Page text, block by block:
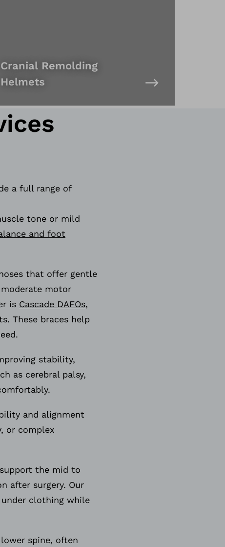
Cranial Remolding
Helmets
a full range of
tone or mild
and foot
that offer gentle
motor
is Cascade DAFOs,
These braces help
stability,
as cerebral palsy,
and alignment
or complex
the mid to
after surgery. Our
clothing while
spine, often